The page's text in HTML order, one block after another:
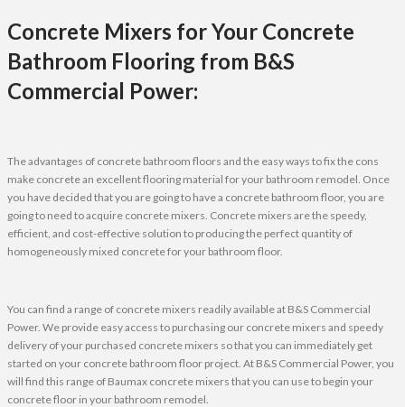
Concrete Mixers for Your Concrete
Bathroom Flooring from B&S
Commercial Power:
The advantages of concrete bathroom floors and the easy ways to fix the cons
make concrete an excellent flooring material for your bathroom remodel. Once
you have decided that you are going to have a concrete bathroom floor, you are
going to need to acquire concrete mixers. Concrete mixers are the speedy,
efficient, and cost-effective solution to producing the perfect quantity of
homogeneously mixed concrete for your bathroom floor.
You can find a range of concrete mixers readily available at B&S Commercial
Power. We provide easy access to purchasing our concrete mixers and speedy
delivery of your purchased concrete mixers so that you can immediately get
started on your concrete bathroom floor project. At B&S Commercial Power, you
will find this range of Baumax concrete mixers that you can use to begin your
concrete floor in your bathroom remodel.